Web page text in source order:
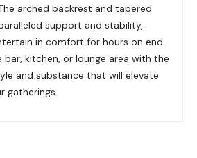
arched backrest and tapered
support and stability,
in comfort for hours on end.
bar, kitchen, or lounge area with the
and substance that will elevate
gatherings.